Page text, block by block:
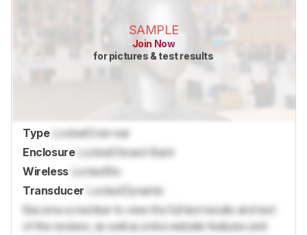
SAMPLE
Join Now
for pictures & test results
Type Locked Over-ear
Enclosure
Locked
Closed-Back
Wireless LockedNo
Transducer
LockedDynamic
Become a member to view the full test results and text
of the reviews, as well as extra website features and